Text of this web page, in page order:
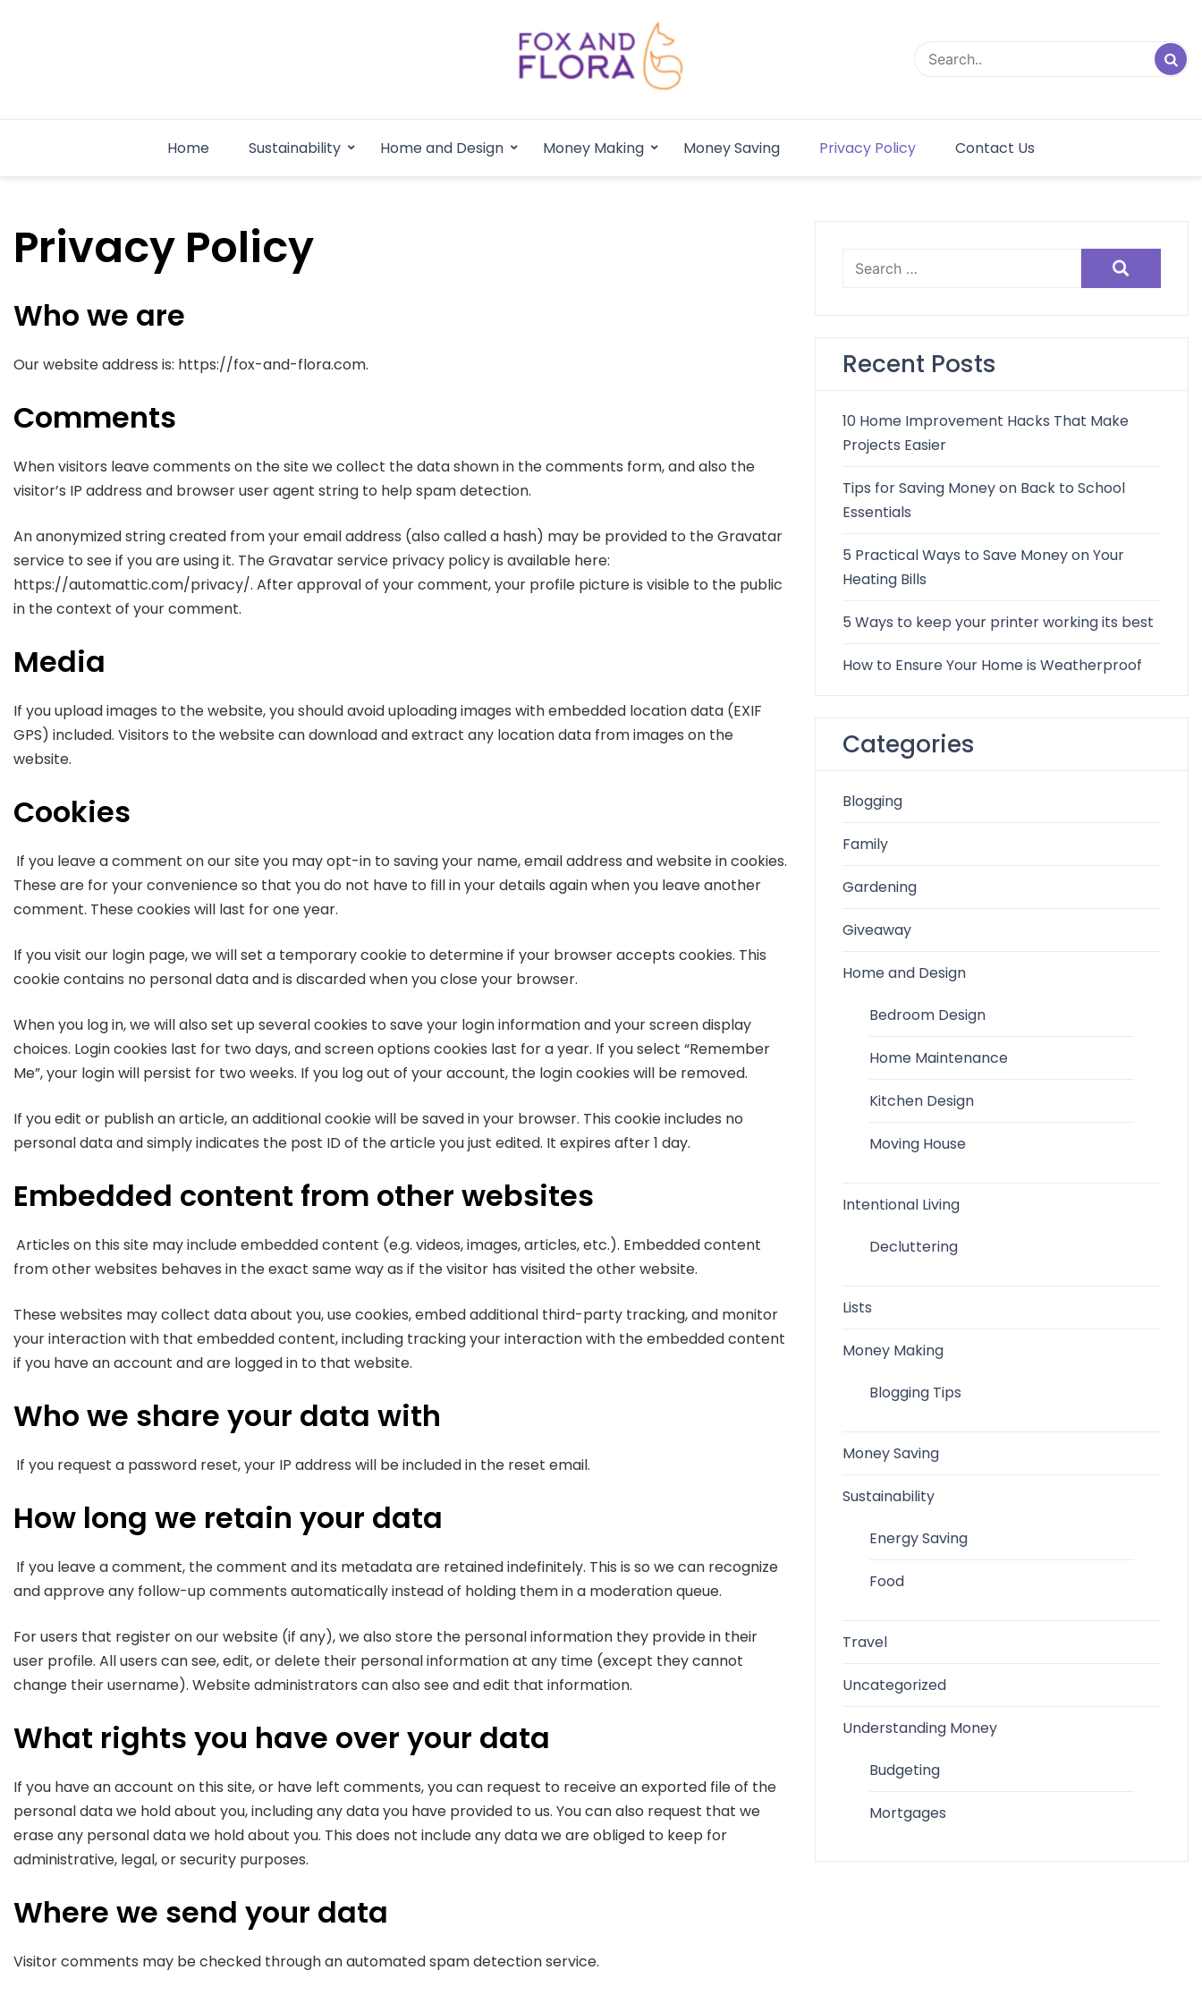
Fox and Flora
Home
Sustainability Home and Design Money Making Money Saving Privacy Policy Contact Us
Privacy Policy
Who we are
Our website address is: https://fox-and-flora.com.
Comments
When visitors leave comments on the site we collect the data shown in the comments form, and also the
visitor’s IP address and browser user agent string to help spam detection.
An anonymized string created from your email address (also called a hash) may be provided to the Gravatar
service to see if you are using it. The Gravatar service privacy policy is available here:
https://automattic.com/privacy/. After approval of your comment, your profile picture is visible to the public
in the context of your comment.
Media
If you upload images to the website, you should avoid uploading images with embedded location data (EXIF
GPS) included. Visitors to the website can download and extract any location data from images on the
website.
Cookies
If you leave a comment on our site you may opt-in to saving your name, email address and website in cookies.
These are for your convenience so that you do not have to fill in your details again when you leave another
comment. These cookies will last for one year.
If you visit our login page, we will set a temporary cookie to determine if your browser accepts cookies. This
cookie contains no personal data and is discarded when you close your browser.
When you log in, we will also set up several cookies to save your login information and your screen display
choices. Login cookies last for two days, and screen options cookies last for a year. If you select “Remember
Me”, your login will persist for two weeks. If you log out of your account, the login cookies will be removed.
If you edit or publish an article, an additional cookie will be saved in your browser. This cookie includes no
personal data and simply indicates the post ID of the article you just edited. It expires after 1 day.
Embedded content from other websites
Articles on this site may include embedded content (e.g. videos, images, articles, etc.). Embedded content
from other websites behaves in the exact same way as if the visitor has visited the other website.
These websites may collect data about you, use cookies, embed additional third-party tracking, and monitor
your interaction with that embedded content, including tracking your interaction with the embedded content
if you have an account and are logged in to that website.
Who we share your data with
If you request a password reset, your IP address will be included in the reset email.
How long we retain your data
If you leave a comment, the comment and its metadata are retained indefinitely. This is so we can recognize
and approve any follow-up comments automatically instead of holding them in a moderation queue.
For users that register on our website (if any), we also store the personal information they provide in their
user profile. All users can see, edit, or delete their personal information at any time (except they cannot
change their username). Website administrators can also see and edit that information.
What rights you have over your data
If you have an account on this site, or have left comments, you can request to receive an exported file of the
personal data we hold about you, including any data you have provided to us. You can also request that we
erase any personal data we hold about you. This does not include any data we are obliged to keep for
administrative, legal, or security purposes.
Where we send your data
Visitor comments may be checked through an automated spam detection service.
Search
Recent Posts
10 Home Improvement Hacks That Make
Projects Easier
Tips for Saving Money on Back to School
Essentials
5 Practical Ways to Save Money on Your
Heating Bills
5 Ways to keep your printer working its best
How to Ensure Your Home is Weatherproof
Categories
Blogging
Family
Gardening
Giveaway
Home and Design
Bedroom Design
Home Maintenance
Kitchen Design
Moving House
Intentional Living
Decluttering
Lists
Money Making
Blogging Tips
Money Saving
Sustainability
Energy Saving
Food
Travel
Uncategorized
Understanding Money
Budgeting
Mortgages